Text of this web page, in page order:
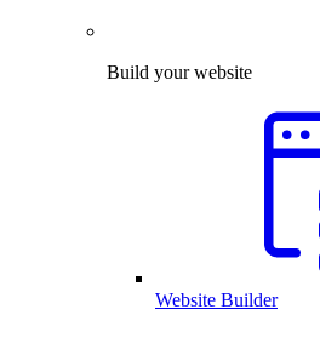
Build your website
Website Builder